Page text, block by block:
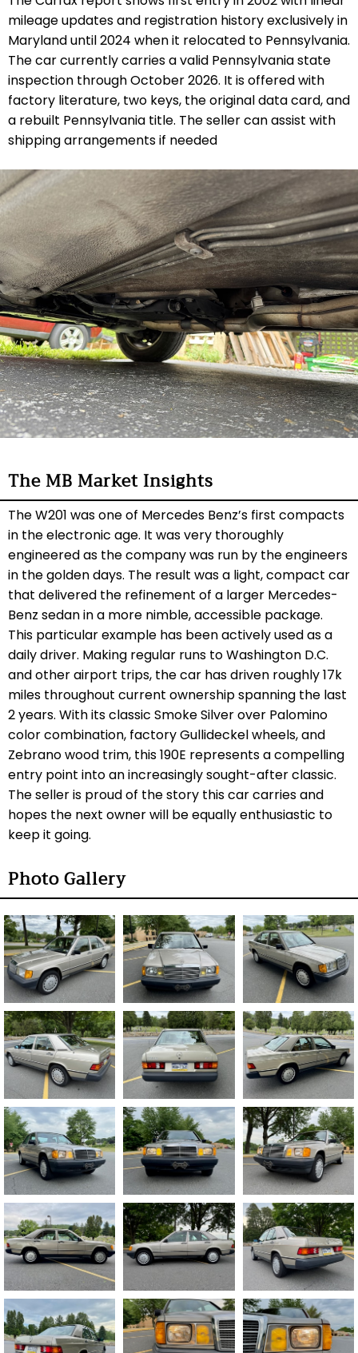
mileage updates and registration history exclusively in
Maryland until 2024 when it relocated to Pennsylvania.
The car currently carries a valid Pennsylvania state
inspection through October 2026. It is offered with
factory literature, two keys, the original data card, and
a rebuilt Pennsylvania title. The seller can assist with
shipping arrangements if needed
The MB Market Insights
The W201 was one of Mercedes Benz’s first compacts
in the electronic age. It was very thoroughly
engineered as the company was run by the engineers
in the golden days. The result was a light, compact car
that delivered the refinement of a larger Mercedes-
Benz sedan in a more nimble, accessible package.
This particular example has been actively used as a
daily driver. Making regular runs to Washington D.C.
and other airport trips, the car has driven roughly 17k
miles throughout current ownership spanning the last
2 years. With its classic Smoke Silver over Palomino
color combination, factory Gullideckel wheels, and
Zebrano wood trim, this 190E represents a compelling
entry point into an increasingly sought-after classic.
The seller is proud of the story this car carries and
hopes the next owner will be equally enthusiastic to
keep it going.
Photo Gallery